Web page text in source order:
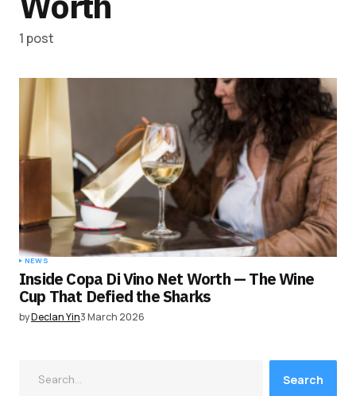
1 post
NEWS
Inside Copa Di Vino Net Worth — The Wine
Cup That Defied the Sharks
byDeclan Yin3 March 2026
Search